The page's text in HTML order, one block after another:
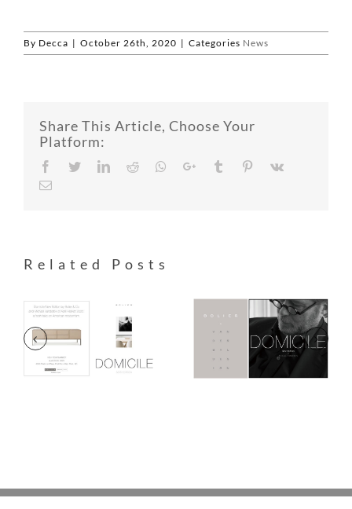
By Decca | October 26th, 2020 | Categories News
Share This Article, Choose Your
Platform:
Facebook
TwitterLinkedIn
RedditWhatsappGoogle+TumblrPinterest
Related Posts